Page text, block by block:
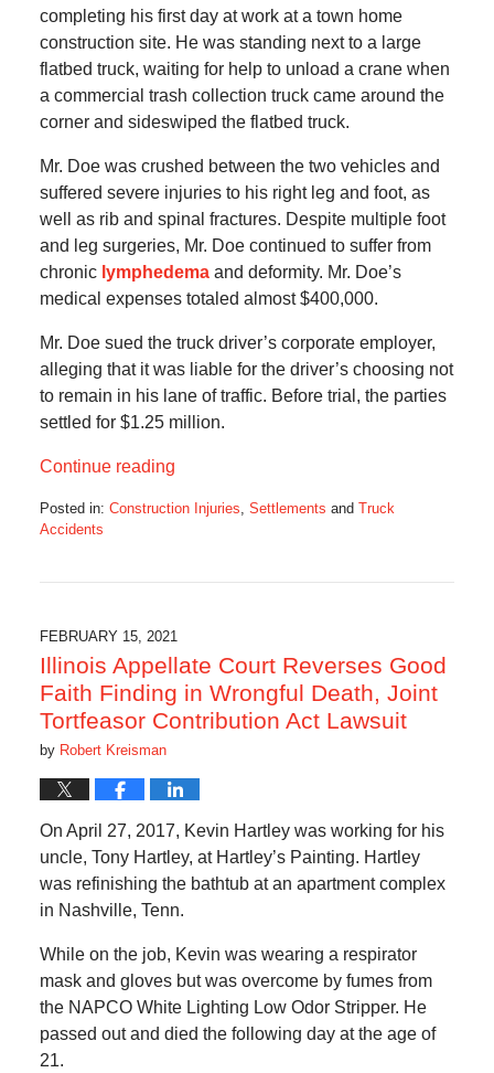
completing his first day at work at a town home
construction site. He was standing next to a large
flatbed truck, waiting for help to unload a crane when
a commercial trash collection truck came around the
corner and sideswiped the flatbed truck.
Mr. Doe was crushed between the two vehicles and
suffered severe injuries to his right leg and foot, as
well as rib and spinal fractures. Despite multiple foot
and leg surgeries, Mr. Doe continued to suffer from
chronic lymphedemaand deformity. Mr. Doe’s
medical expenses totaled almost $400,000.
Mr. Doe sued the truck driver’s corporate employer,
alleging that it was liable for the driver’s choosing not
to remain in his lane of traffic. Before trial, the parties
settled for $1.25 million.
Continue reading
Posted in: Construction Injuries Settlements and Truck
Accidents
4:44
pm
FEBRUARY 15, 2021
Illinois Appellate Court Reverses Good
Faith Finding in Wrongful Death, Joint
Tortfeasor Contribution Act Lawsuit
by Robert Kreisman
On April 27, 2017, Kevin Hartley was working for his
uncle, Tony Hartley, at Hartley’s Painting. Hartley
was refinishing the bathtub at an apartment complex
in Nashville, Tenn.
While on the job, Kevin was wearing a respirator
mask and gloves but was overcome by fumes from
the NAPCO White Lighting Low Odor Stripper. He
passed out and died the following day at the age of
21.